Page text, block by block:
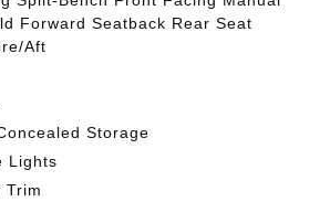
Forward Seatback Rear Seat
Aft
Storage
Lights
Trim